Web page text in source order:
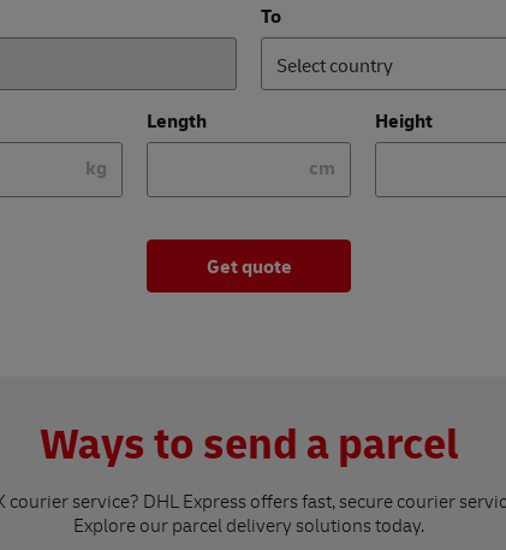
To
Select country
kg
Length
cm
Height
Get quote
Ways to send a parcel
service? DHL Express offers fast, secure courier
Explore our parcel delivery solutions today.